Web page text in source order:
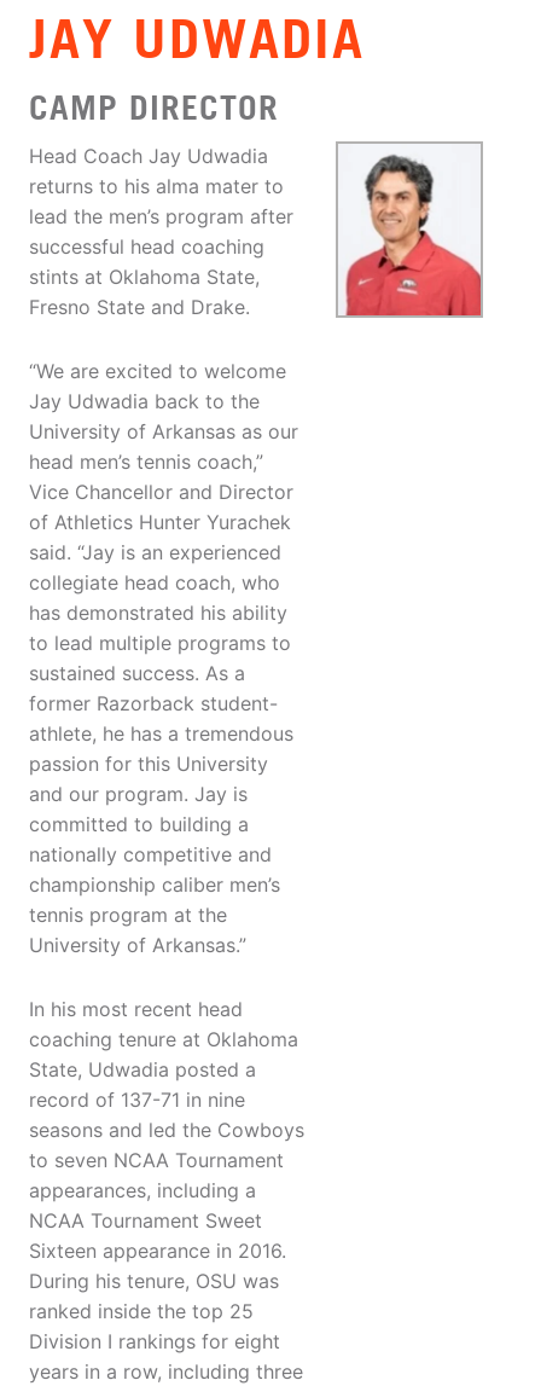
JAY UDWADIA
CAMP DIRECTOR
Head Coach Jay Udwadia
returns to his alma mater to
lead the men’s program after
successful head coaching
stints at Oklahoma State,
Fresno State and Drake.
“We are excited to welcome
Jay Udwadia back to the
University of Arkansas as our
head men’s tennis coach,”
Vice Chancellor and Director
of Athletics Hunter Yurachek
said. “Jay is an experienced
collegiate head coach, who
has demonstrated his ability
to lead multiple programs to
sustained success. As a
former Razorback student-
athlete, he has a tremendous
passion for this University
and our program. Jay is
committed to building a
nationally competitive and
championship caliber men’s
tennis program at the
University of Arkansas.”
In his most recent head
coaching tenure at Oklahoma
State, Udwadia posted a
record of 137-71 in nine
seasons and led the Cowboys
to seven NCAA Tournament
appearances, including a
NCAA Tournament Sweet
Sixteen appearance in 2016.
During his tenure, OSU was
ranked inside the top 25
Division I rankings for eight
years in a row, including three